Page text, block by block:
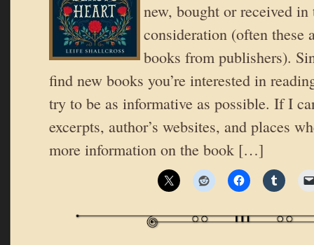
new, bought or received
consideration (often these
books from publishers).
find new books you’re interested in
try to be as informative as possible. If I
excerpts, author’s websites, and places
more information on the book […]